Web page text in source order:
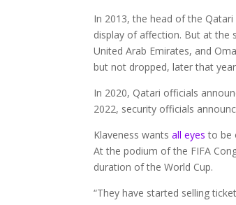
In 2013, the head of the
display of affection. But at the
United Arab Emirates, and
but not dropped, later that
In 2020, Qatari officials
2022, security officials
Klaveness wantsall eyes to be
At the podium of the FIFA
duration of the World Cup.
“They have started selling